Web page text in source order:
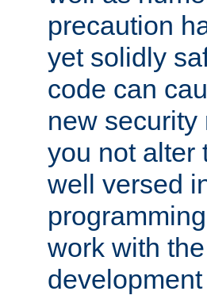
precaution
yet solidly
code can
new security
you not alter
well versed
work with